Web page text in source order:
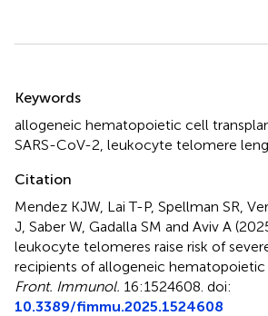
Keywords
allogeneic hematopoietic cell
SARS-CoV-2 leukocyte telomere
Citation
Mendez KJW, Lai T-P, Spellman SR,
J, Saber W, Gadalla SM and Aviv A
leukocyte telomeres raise risk of
recipients of allogeneic
Front. Immunol. 16:1524608. doi:
10.3389/fimmu.2025.1524608